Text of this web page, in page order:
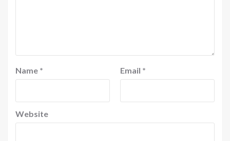
Name * Email *
Website